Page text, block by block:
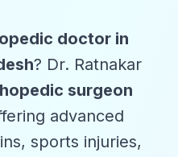
doctor in
? Dr. Ratnakar
surgeon
advanced
sports injuries,